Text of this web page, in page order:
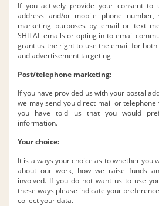
If you actively provide your consent to
address and/or mobile phone
marketing purposes by email or text
SHITAL emails or opting in to email
grant us the right to use the email for
and advertisement targeting
Post/telephone marketing:
If you have provided us with your postal
we may send you direct mail or
you have told us that you would
information.
Your choice:
It is always your choice as to whether you
about our work, how we raise funds
involved. If you do not want us to use
these ways please indicate your
collect your data.